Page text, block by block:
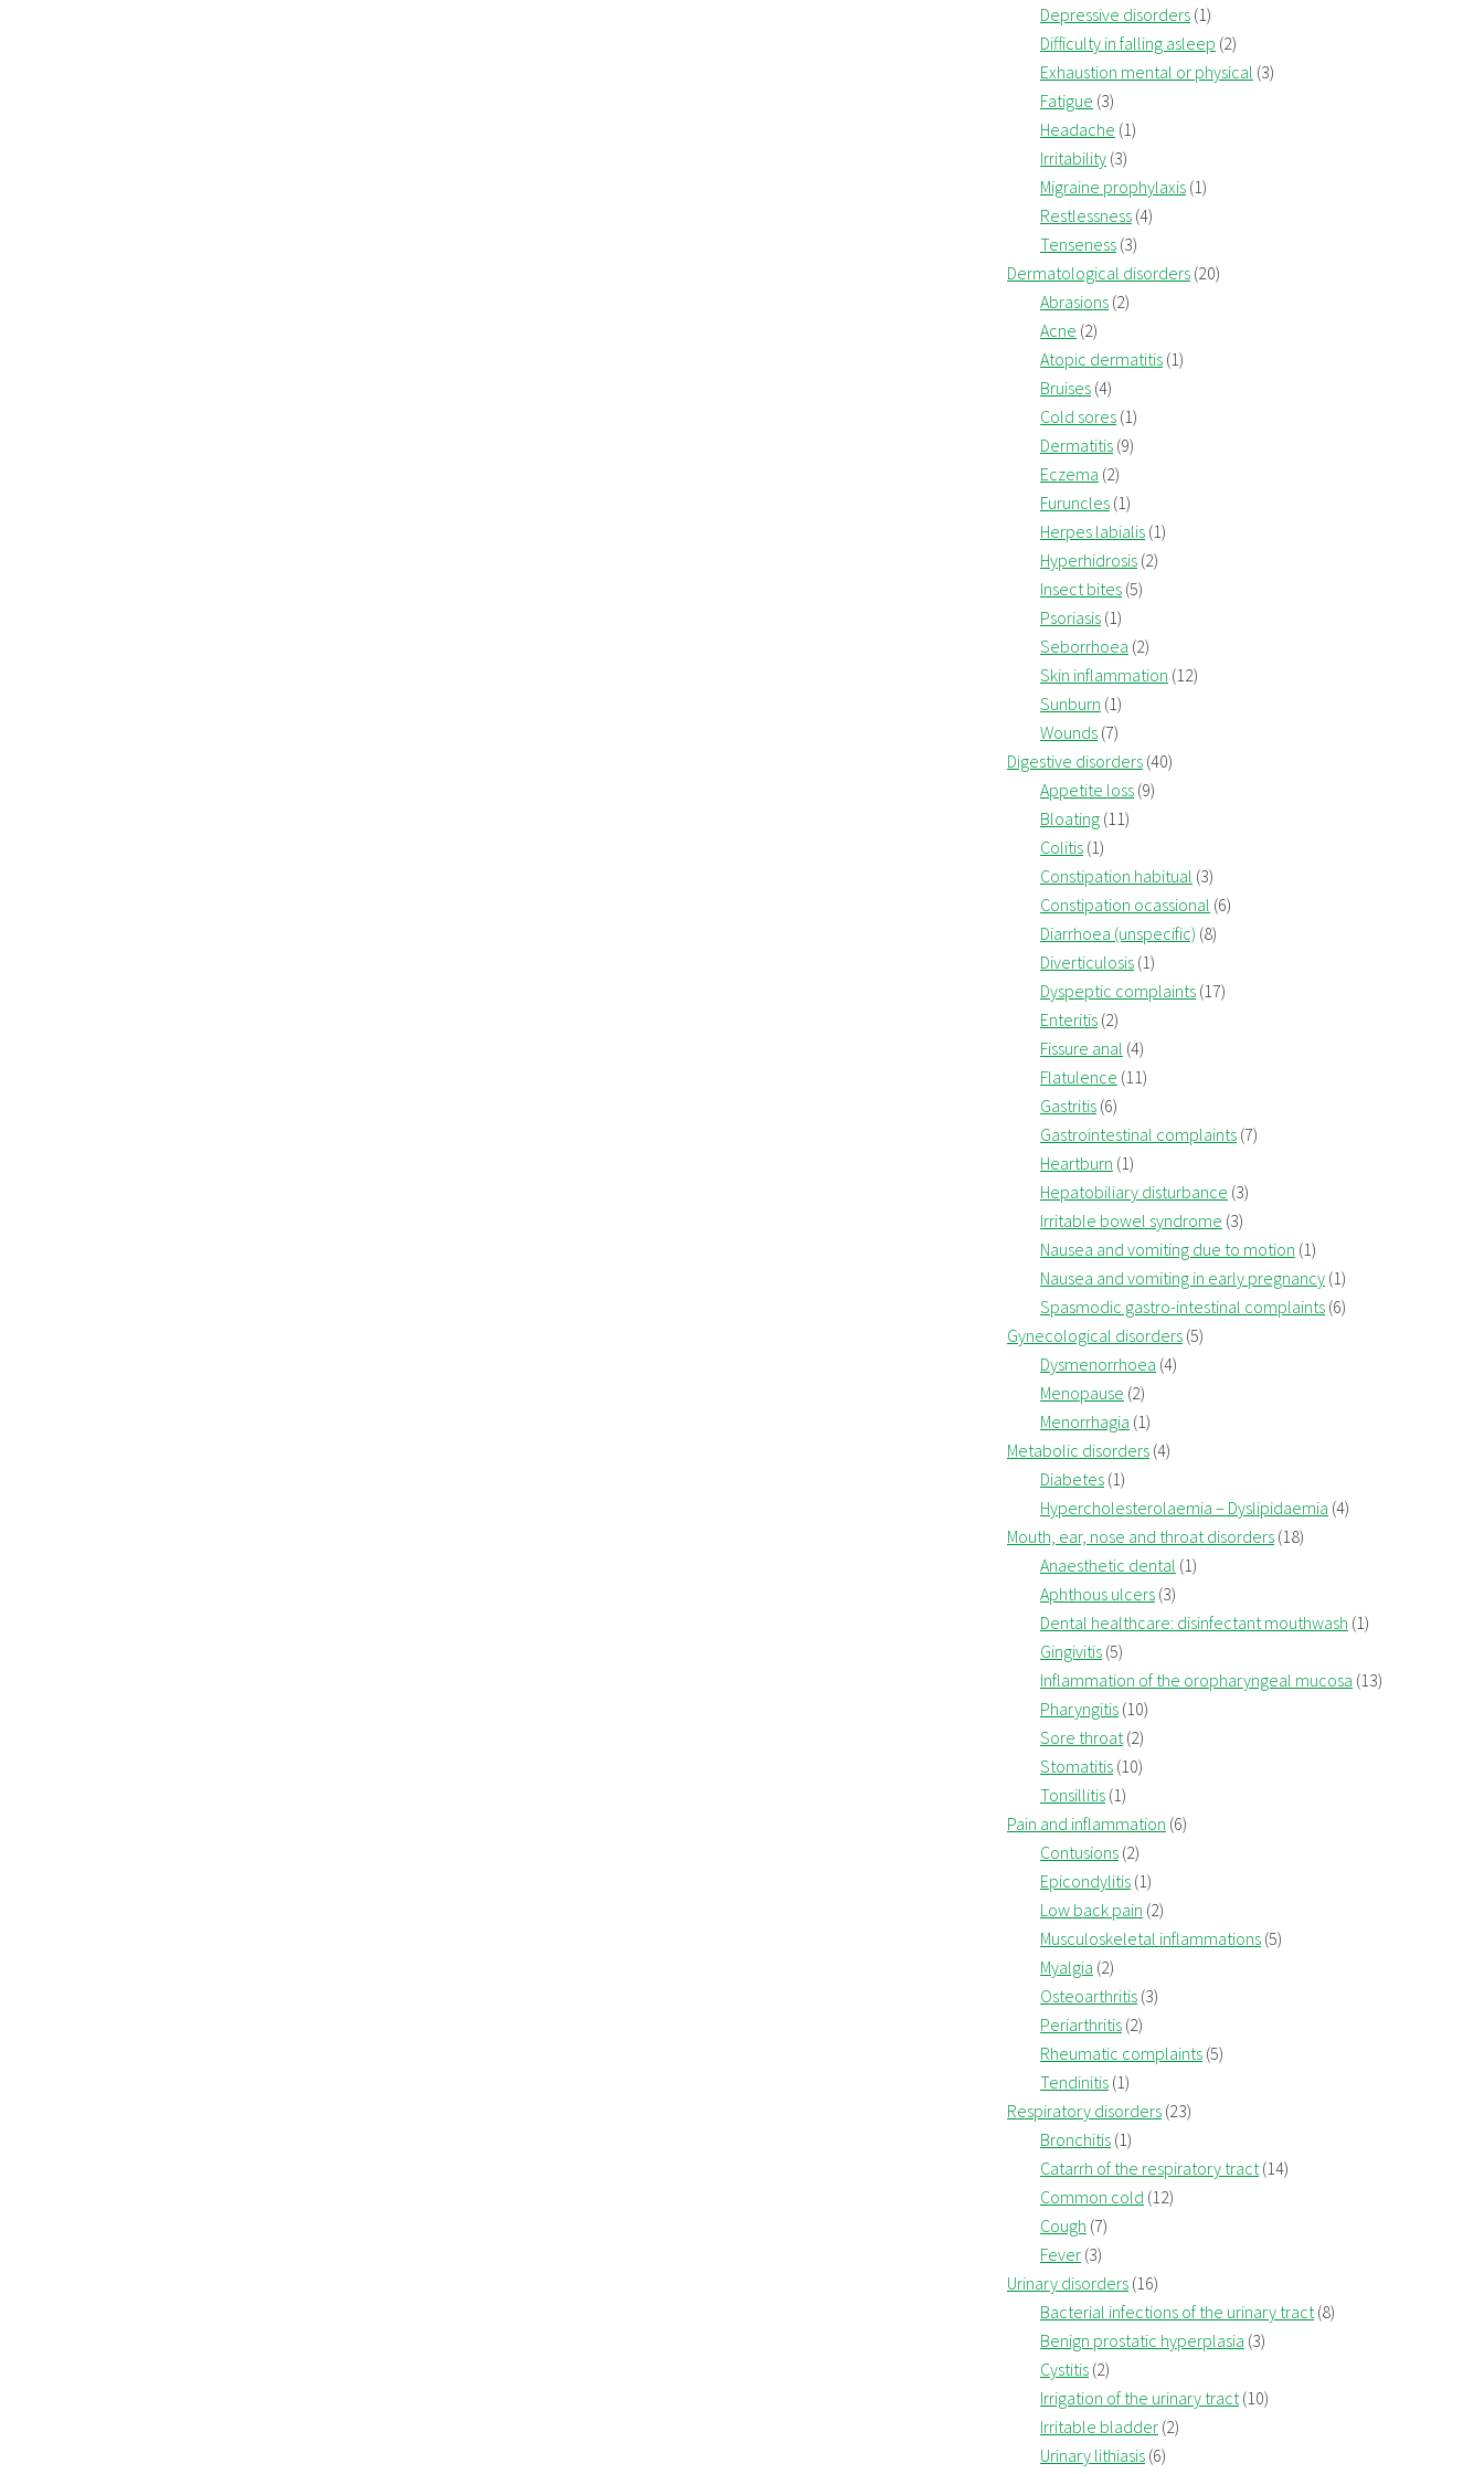
Depressive disorders (1)
Difficulty in falling asleep (2)
Exhaustion mental or physical (3)
Fatigue (3)
Headache (1)
Irritability (3)
Migraine prophylaxis (1)
Restlessness (4)
Tenseness (3)
Dermatological disorders (20)
Abrasions (2)
Acne (2)
Atopic dermatitis (1)
Bruises (4)
Cold sores (1)
Dermatitis (9)
Eczema (2)
Furuncles (1)
Herpes labialis (1)
Hyperhidrosis (2)
Insect bites (5)
Psoriasis (1)
Seborrhoea (2)
Skin inflammation (12)
Sunburn (1)
Wounds (7)
Digestive disorders (40)
Appetite loss (9)
Bloating (11)
Colitis (1)
Constipation habitual (3)
Constipation ocassional (6)
Diarrhoea (unspecific) (8)
Diverticulosis (1)
Dyspeptic complaints (17)
Enteritis (2)
Fissure anal (4)
Flatulence (11)
Gastritis (6)
Gastrointestinal complaints (7)
Heartburn (1)
Hepatobiliary disturbance (3)
Irritable bowel syndrome (3)
Nausea and vomiting due to motion (1)
Nausea and vomiting in early pregnancy (1)
Spasmodic gastro-intestinal complaints (6)
Gynecological disorders (5)
Dysmenorrhoea (4)
Menopause (2)
Menorrhagia (1)
Metabolic disorders (4)
Diabetes (1)
Hypercholesterolaemia – Dyslipidaemia (4)
Mouth, ear, nose and throat disorders (18)
Anaesthetic dental (1)
Aphthous ulcers (3)
Dental healthcare: disinfectant mouthwash (1)
Gingivitis (5)
Inflammation of the oropharyngeal mucosa (13)
Pharyngitis (10)
Sore throat(2)
Stomatitis (10)
Tonsillitis (1)
Pain and inflammation (6)
Contusions (2)
Epicondylitis (1)
Low back pain (2)
Musculoskeletal inflammations (5)
Myalgia (2)
Osteoarthritis (3)
Periarthritis (2)
Rheumatic complaints (5)
Tendinitis (1)
Respiratory disorders (23)
Bronchitis (1)
Catarrh of the respiratory tract(14)
Common cold (12)
Cough (7)
Fever (3)
Urinary disorders (16)
Bacterial infections of the urinary tract(8)
Benign prostatic hyperplasia (3)
Cystitis (2)
Irrigation of the urinary tract(10)
Irritable bladder (2)
Urinary lithiasis (6)